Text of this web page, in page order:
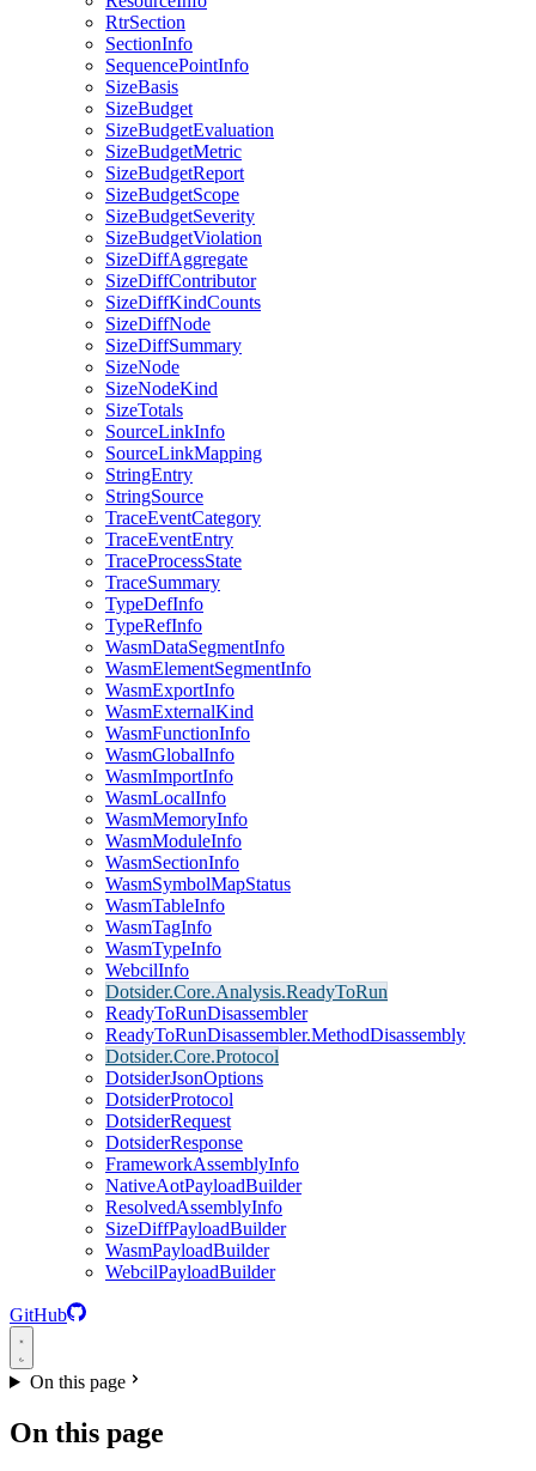
RtrSection
SectionInfo
SequencePointInfo
SizeBasis
SizeBudget
SizeBudgetEvaluation
SizeBudgetMetric
SizeBudgetReport
SizeBudgetScope
SizeBudgetSeverity
SizeBudgetViolation
SizeDiffAggregate
SizeDiffContributor
SizeDiffKindCounts
SizeDiffNode
SizeDiffSummary
SizeNode
SizeNodeKind
SizeTotals
SourceLinkInfo
SourceLinkMapping
StringEntry
StringSource
TraceEventCategory
TraceEventEntry
TraceProcessState
TraceSummary
TypeDefInfo
TypeRefInfo
WasmDataSegmentInfo
WasmElementSegmentInfo
WasmExportInfo
WasmExternalKind
WasmFunctionInfo
WasmGlobalInfo
WasmImportInfo
WasmLocalInfo
WasmMemoryInfo
WasmModuleInfo
WasmSectionInfo
WasmSymbolMapStatus
WasmTableInfo
WasmTagInfo
WasmTypeInfo
WebcilInfo
Dotsider.Core.Analysis.ReadyToRun
ReadyToRunDisassembler
ReadyToRunDisassembler.MethodDisassembly
Dotsider.Core.Protocol
DotsiderJsonOptions
DotsiderProtocol
DotsiderRequest
DotsiderResponse
FrameworkAssemblyInfo
NativeAotPayloadBuilder
ResolvedAssemblyInfo
SizeDiffPayloadBuilder
WasmPayloadBuilder
WebcilPayloadBuilder
GitHub
On this page
On this page